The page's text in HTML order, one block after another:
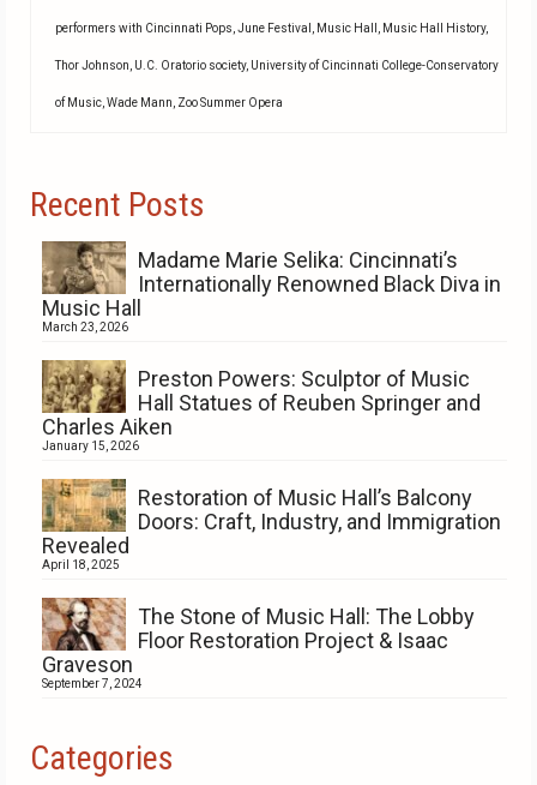
performers with Cincinnati Pops,June Festival , Music Hall , Music Hall History,
Thor Johnson, U.C. Oratorio society, University of Cincinnati College-Conservatory
of Music,Wade Mann, Zoo Summer Opera
Recent Posts
Madame Marie Selika: Cincinnati’s
Internationally Renowned Black Diva in
Music Hall
March 23, 2026
Preston Powers: Sculptor of Music
Hall Statues of Reuben Springer and
Charles Aiken
January 15, 2026
Restoration of Music Hall’s Balcony
Doors: Craft, Industry, and Immigration
Revealed
April 18, 2025
The Stone of Music Hall: The Lobby
Floor Restoration Project & Isaac
Graveson
September 7, 2024
Categories